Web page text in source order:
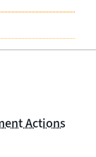
Actions